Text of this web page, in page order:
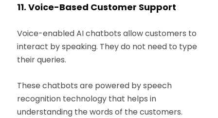
11. Voice-Based Customer Support
Voice-enabled AI chatbots allow customers to
interact by speaking. They do not need to type
their queries.
These chatbots are powered by speech
recognition technology that helps in
understanding the words of the customers.